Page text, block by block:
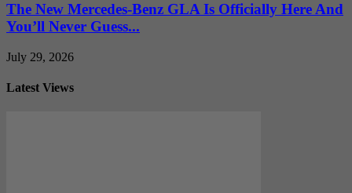
The New Mercedes-Benz GLA Is Officially Here And
You’ll Never Guess...
July 29, 2026
Latest Views